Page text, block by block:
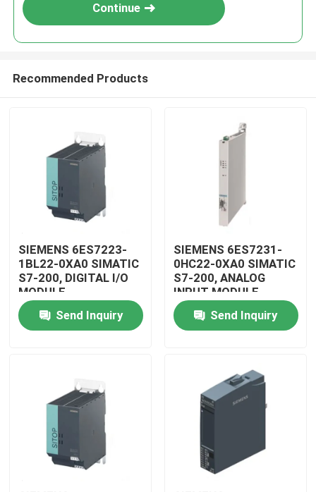
Home
Products
Continue
Recommended Products
SIEMENS 6ES7223-
1BL22-0XA0 SIMATIC
S7-200, DIGITAL I/O
MODULE
Send Inquiry
SIEMENS 6ES7231-
0HC22-0XA0 SIMATIC
S7-200, ANALOG
INPUT MODULE
Send Inquiry